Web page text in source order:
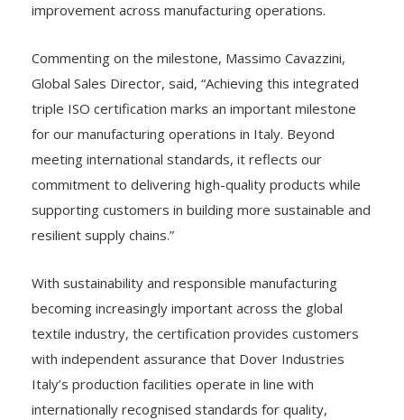
improvement across manufacturing operations.
Commenting on the milestone, Massimo Cavazzini,
Global Sales Director, said, “Achieving this integrated
triple ISO certification marks an important milestone
for our manufacturing operations in Italy. Beyond
meeting international standards, it reflects our
commitment to delivering high-quality products while
supporting customers in building more sustainable and
resilient supply chains.”
With sustainability and responsible manufacturing
becoming increasingly important across the global
textile industry, the certification provides customers
with independent assurance that Dover Industries
Italy’s production facilities operate in line with
internationally recognised standards for quality,